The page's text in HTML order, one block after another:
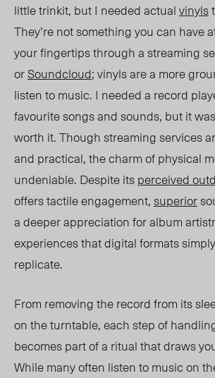
little trinkit, but I needed actualvinyls
They’re not something you can have
your fingertips through a streaming
orSoundcloud; vinyls are a more
listen to music. I needed a record
favourite songs and sounds, but it
worth it. Though streaming services
and practical, the charm of physical
undeniable. Despite itsperceived
offers tactile engagement,superior
a deeper appreciation for album
experiences that digital formats
replicate.
From removing the record from its
on the turntable, each step of
becomes part of a ritual that draws
While many often listen to music on